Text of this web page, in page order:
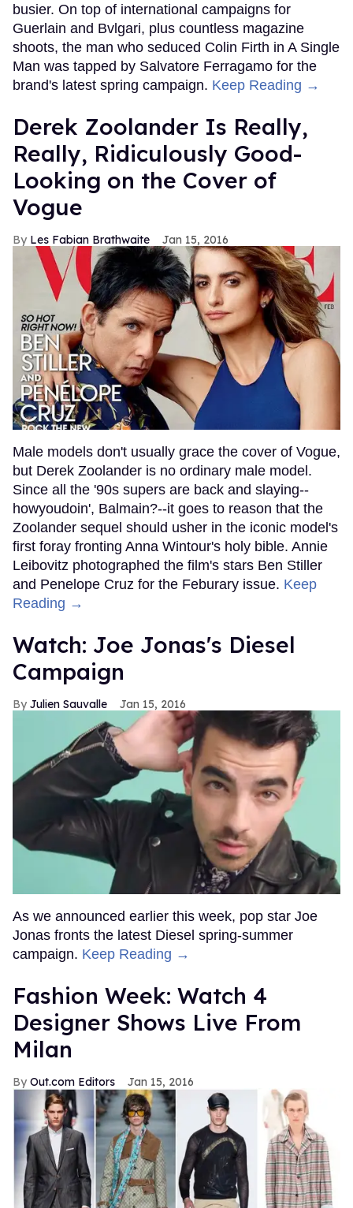
busier. On top of international campaigns for
Guerlain and Bvlgari, plus countless magazine
shoots, the man who seduced Colin Firth in A Single
Man was tapped by Salvatore Ferragamo for the
brand's latest spring campaign. Keep Reading →
Derek Zoolander Is Really,
Really, Ridiculously Good-
Looking on the Cover of
Vogue
Les Fabian Brathwaite Jan 15, 2016
Male models don't usually grace the cover of Vogue,
but Derek Zoolander is no ordinary male model.
Since all the '90s supers are back and slaying--
howyoudoin', Balmain?--it goes to reason that the
Zoolander sequel should usher in the iconic model's
first foray fronting Anna Wintour's holy bible. Annie
Leibovitz photographed the film's stars Ben Stiller
and Penelope Cruz for the Feburary issue. Keep
Reading →
Watch: Joe Jonas's Diesel
Campaign
Julien Sauvalle Jan 15, 2016
As we announced earlier this week, pop star Joe
Jonas fronts the latest Diesel spring-summer
campaign. Keep Reading →
Fashion Week: Watch 4
Designer Shows Live From
Milan
Out.com Editors Jan 15, 2016